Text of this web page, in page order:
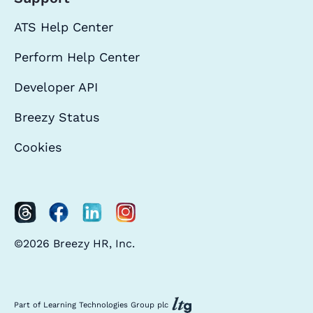
ATS Help Center
Perform Help Center
Developer API
Breezy Status
Cookies
©2026 Breezy HR, Inc.
Part of Learning Technologies Group plc